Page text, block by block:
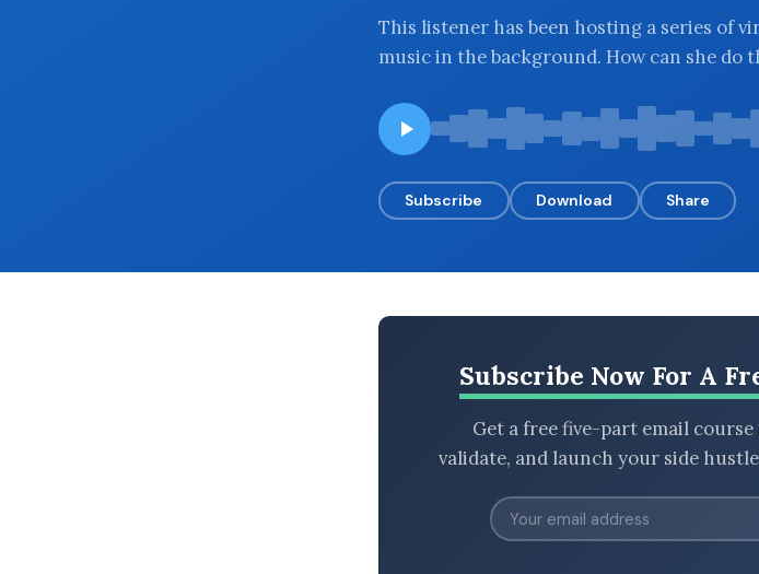
This listener has been hosting a series of
music in the background. How can she
Subscribe Download Share
Subscribe Now For A
Get a free five-part email
validate, and launch your side